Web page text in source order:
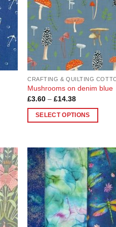
chosen
on
product
page
CRAFTING & QUILTING
Mushrooms on denim blue
£3.60 – £14.38Price
£3.60
through
SELECT OPTIONS
has
multiple
variants.
The
options
may
be
to